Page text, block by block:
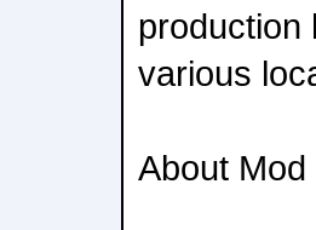
production
various
About